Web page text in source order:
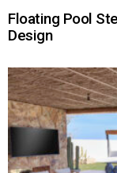
Floating Pool
Design